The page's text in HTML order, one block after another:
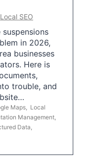
Local SEO
suspensions
in 2026,
businesses
Here is
trouble, and
Maps
Local
Management
Data